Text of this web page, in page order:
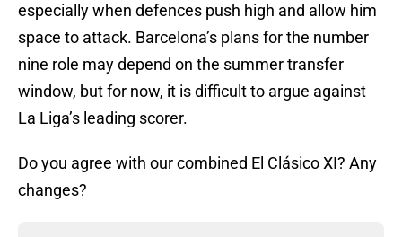
especially when defences push high and allow him
space to attack. Barcelona’s plans for the number
nine role may depend on the summer transfer
window, but for now, it is difficult to argue against
La Liga’s leading scorer.
Do you agree with our combined El Clásico XI? Any
changes?